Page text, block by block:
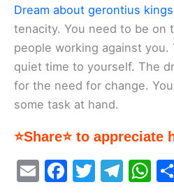
Dream about gerontius kings
tenacity. You need to be on
people working against you.
quiet time to yourself. The
for the need for change.
some task at hand.
⭐Share⭐ to appreciate
E
F
T
T
W